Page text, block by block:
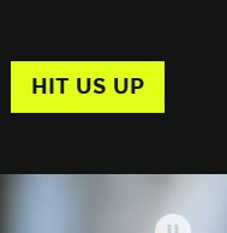
HIT US UP